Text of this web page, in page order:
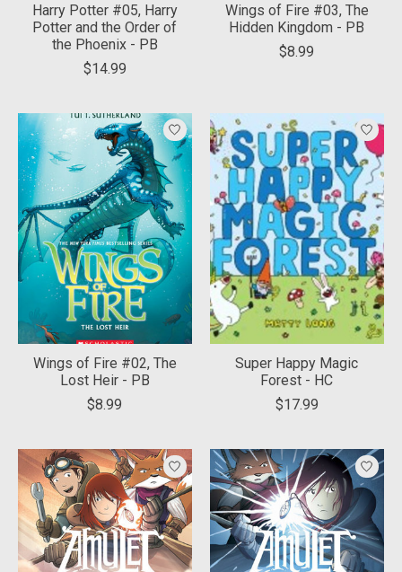
Harry Potter #05, Harry
Potter and the Order of
the Phoenix - PB
$14.99
Wings of Fire #03, The
Hidden Kingdom - PB
$8.99
Wings of Fire #02, The
Lost Heir - PB
$8.99
Super Happy Magic
Forest - HC
$17.99